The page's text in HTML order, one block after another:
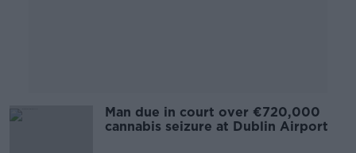
Man due in court over €720,000
cannabis seizure at Dublin Airport